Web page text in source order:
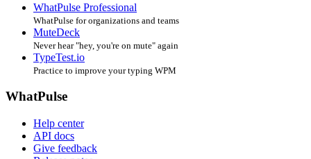
WhatPulse Professional
WhatPulse for organizations and teams
MuteDeck
Never hear "hey, you're on mute" again
TypeTest.io
Practice to improve your typing WPM
WhatPulse
Help center
API docs
Give feedback